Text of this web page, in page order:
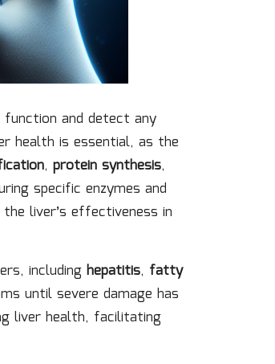
and detect any
health is essential, as the
, protein synthesis,
specific enzymes and
liver’s effectiveness in
including hepatitis, fatty
until severe damage has
liver health, facilitating